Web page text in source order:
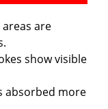
areas are
show visible
absorbed more